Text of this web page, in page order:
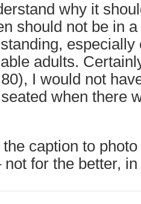
why it
should not be in
adults.
I would not
when there
caption to
not for the better,